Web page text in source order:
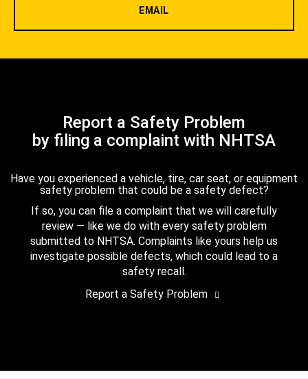
EMAIL
Report a Safety Problem
by filing a complaint with NHTSA
Have you experienced a vehicle, tire, car seat, or equipment
safety problem that could be a safety defect?
If so, you can file a complaint that we will carefully
review — like we do with every safety problem
submitted to NHTSA. Complaints like yours help us
investigate possible defects, which could lead to a
safety recall.
Report a Safety Problem